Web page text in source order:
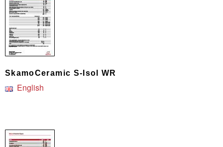
SkamoCeramic S-Isol WR
English